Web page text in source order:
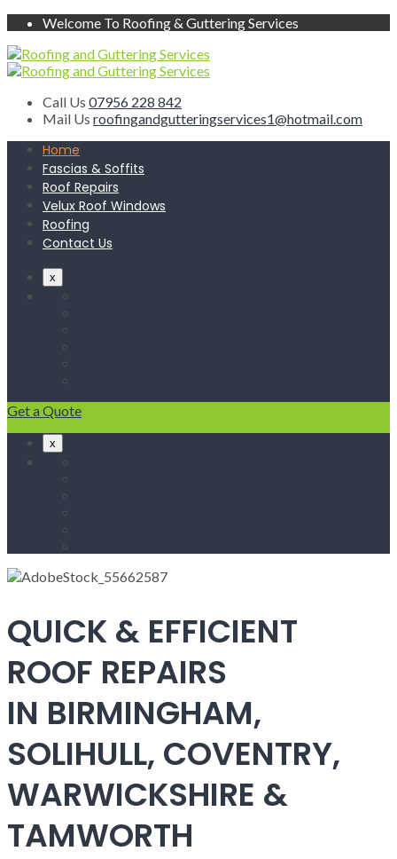
Welcome To Roofing & Guttering Services
Call Us 07956 228 842
Mail Us roofingandgutteringservices1@hotmail.com
Home
Fascias & Soffits
Roof Repairs
Velux Roof Windows
Roofing
Contact Us
x
Get a Quote
x
QUICK & EFFICIENT
ROOF REPAIRS
IN BIRMINGHAM,
SOLIHULL, COVENTRY,
WARWICKSHIRE &
TAMWORTH